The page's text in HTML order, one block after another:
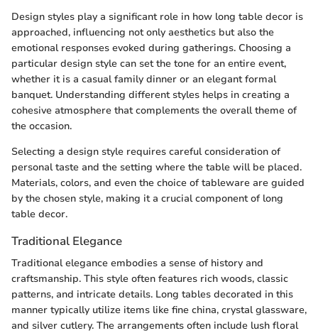
Design styles play a significant role in how long table decor is
approached, influencing not only aesthetics but also the
emotional responses evoked during gatherings. Choosing a
particular design style can set the tone for an entire event,
whether it is a casual family dinner or an elegant formal
banquet. Understanding different styles helps in creating a
cohesive atmosphere that complements the overall theme of
the occasion.
Selecting a design style requires careful consideration of
personal taste and the setting where the table will be placed.
Materials, colors, and even the choice of tableware are guided
by the chosen style, making it a crucial component of long
table decor.
Traditional Elegance
Traditional elegance embodies a sense of history and
craftsmanship. This style often features rich woods, classic
patterns, and intricate details. Long tables decorated in this
manner typically utilize items like fine china, crystal glassware,
and silver cutlery. The arrangements often include lush floral